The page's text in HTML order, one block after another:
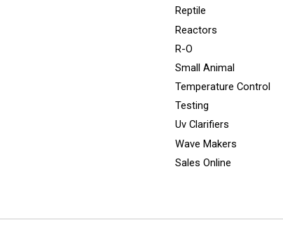
Reptile
Reactors
R-O
Small Animal
Temperature Control
Testing
Uv Clarifiers
Wave Makers
Sales Online